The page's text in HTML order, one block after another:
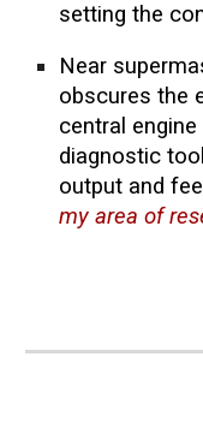
setting the
Near
obscures the
central
diagnostic
output and
my area of